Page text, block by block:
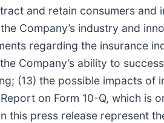
and retain consumers
Company’s industry and
regarding the insurance
Company’s ability to
(13) the possible impacts of
on Form 10-Q, which
press release represent